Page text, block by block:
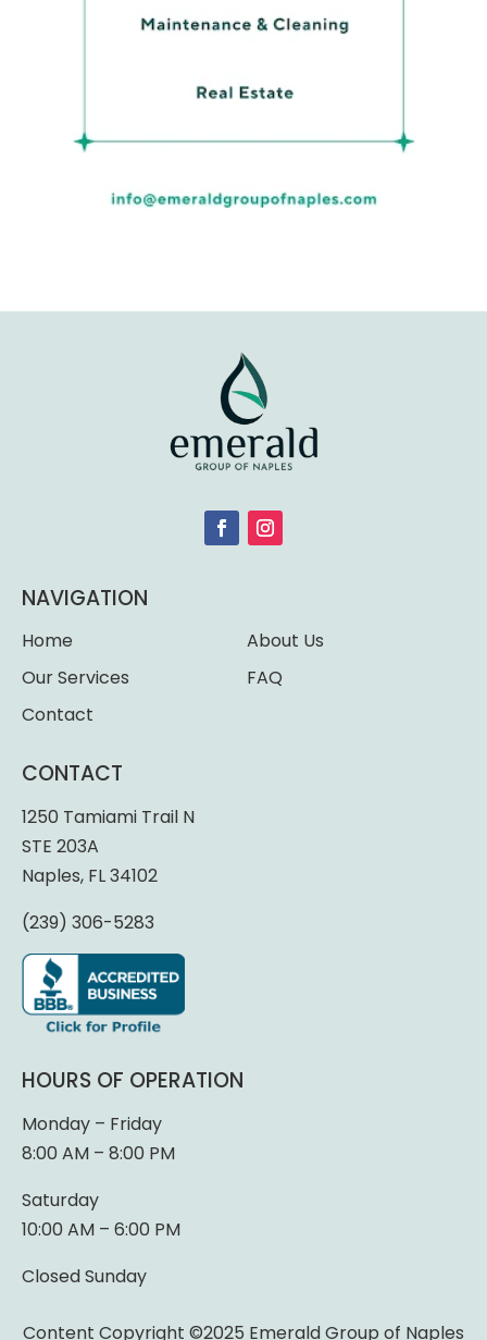
NAVIGATION
Home
About Us
Our Services
FAQ
Contact
CONTACT
1250 Tamiami Trail N
STE 203A
Naples, FL 34102
(239) 306-5283
HOURS OF OPERATION
Monday – Friday
8:00 AM – 8:00 PM
Saturday
10:00 AM – 6:00 PM
Closed Sunday
Content Copyright ©2025 Emerald Group of Naples